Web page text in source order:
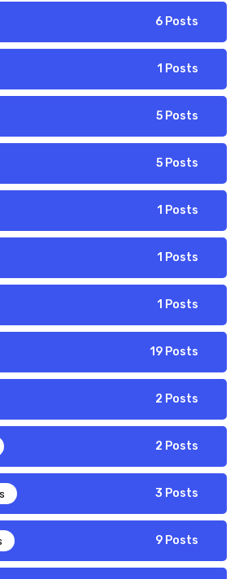
6 Posts
1 Posts
5 Posts
5 Posts
1 Posts
1 Posts
1 Posts
19 Posts
2 Posts
2 Posts
3 Posts
9 Posts